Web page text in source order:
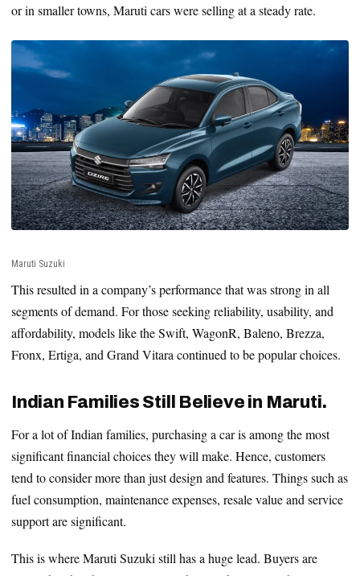
or in smaller towns, Maruti cars were selling at a steady rate.
Maruti Suzuki
This resulted in a company’s performance that was strong in all
segments of demand. For those seeking reliability, usability, and
affordability, models like the Swift, WagonR, Baleno, Brezza,
Fronx, Ertiga, and Grand Vitara continued to be popular choices.
Indian Families Still Believe in Maruti.
For a lot of Indian families, purchasing a car is among the most
significant financial choices they will make. Hence, customers
tend to consider more than just design and features. Things such as
fuel consumption, maintenance expenses, resale value and service
support are significant.
This is where Maruti Suzuki still has a huge lead. Buyers are